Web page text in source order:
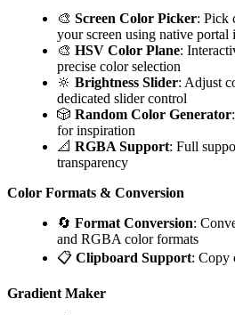
🎨 Screen Color Picker: Pick
your screen using native portal
🎨 HSV Color Plane:
precise color selection
🔆 Brightness Slider: Adjust
dedicated slider control
🎲 Random Color Generator
for inspiration
📐 RGBA Support: Full
transparency
Color Formats & Conversion
🔄 Format Conversion:
and RGBA color formats
📋 Clipboard Support: Copy
Gradient Maker